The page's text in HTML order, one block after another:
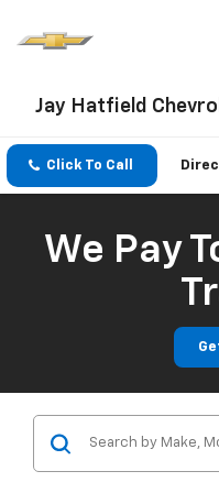
Jay Hatfield
Click To Call
We Pay